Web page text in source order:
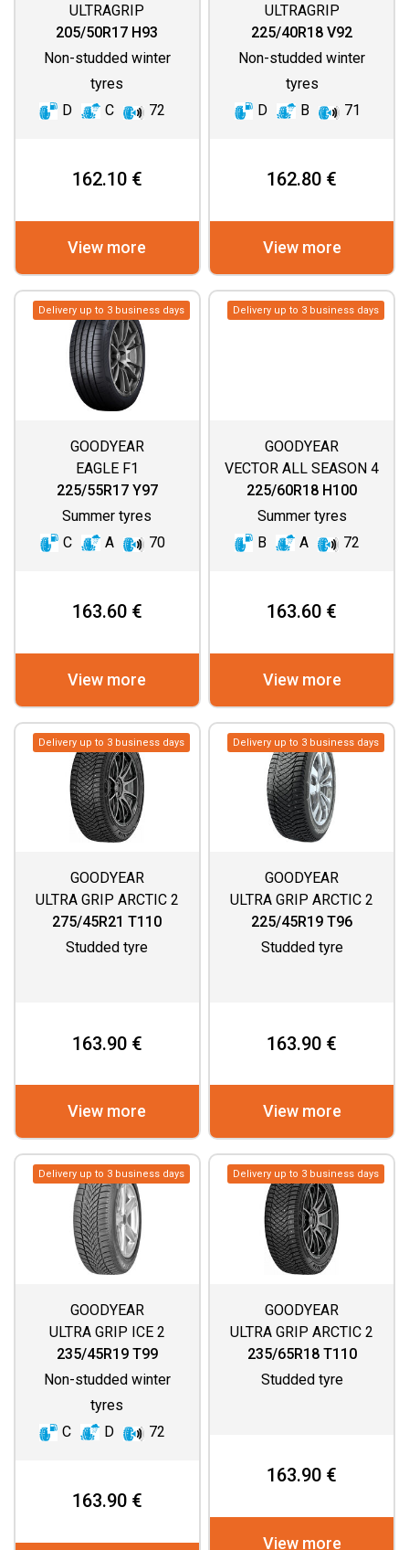
ULTRAGRIP
PERFORMANCE 3
205/50R17 H93
Non-studded winter
tyres
D
C 72
162.10 €
View more
ULTRAGRIP
PERFORMANCE 3
225/40R18 V92
Non-studded winter
tyres
D
B 71
162.80 €
View more
Delivery up to 3 business days
GOODYEAR
EAGLE F1
ASYMMETRIC 6
225/55R17 Y97
Summer tyres
C
A 70
163.60 €
View more
Delivery up to 3 business days
GOODYEAR
VECTOR ALL SEASON 4
225/60R18 H100
Summer tyres
B
A 72
163.60 €
View more
Delivery up to 3 business days
GOODYEAR
ULTRA GRIP ARCTIC 2
SUV
275/45R21 T110
Studded tyre
163.90 €
View more
Delivery up to 3 business days
GOODYEAR
ULTRA GRIP ARCTIC 2
225/45R19 T96
Studded tyre
163.90 €
View more
Delivery up to 3 business days
GOODYEAR
ULTRA GRIP ICE 2
235/45R19 T99
Non-studded winter
tyres
C
D 72
163.90 €
Delivery up to 3 business days
GOODYEAR
ULTRA GRIP ARCTIC 2
SUV
235/65R18 T110
Studded tyre
163.90 €
View more